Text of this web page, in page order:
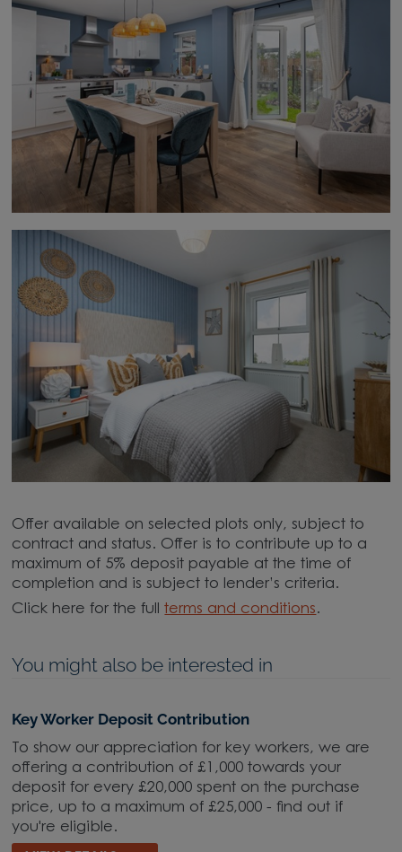
Offer available on selected plots only, subject to
contract and status. Offer is to contribute up to a
maximum of 5% deposit payable at the time of
completion and is subject to lender’s criteria.
Click here for the fullterms and conditions.
You might also be interested in
Key Worker Deposit Contribution
To show our appreciation for key workers, we are
offering a contribution of £1,000 towards your
deposit for every £20,000 spent on the purchase
price, up to a maximum of £25,000 - find out if
you're eligible.